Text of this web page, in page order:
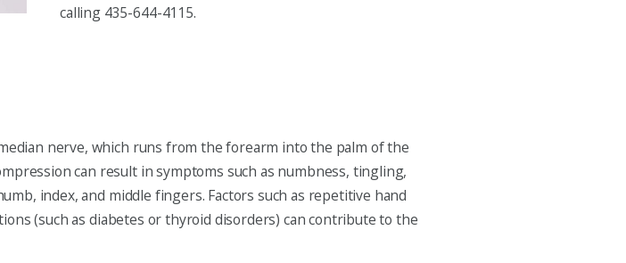
calling 435-644-4115.
nerve, which runs from the forearm into the palm of the
can result in symptoms such as numbness, tingling,
index, and middle fingers. Factors such as repetitive hand
(such as diabetes or thyroid disorders) can contribute to the